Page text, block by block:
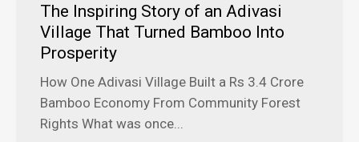
The Inspiring Story of an Adivasi
Village That Turned Bamboo Into
Prosperity
How One Adivasi Village Built a Rs 3.4 Crore
Bamboo Economy From Community Forest
Rights What was once...